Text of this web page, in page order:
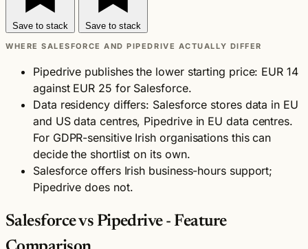
Save to stack Save to stack
WHERE SALESFORCE AND PIPEDRIVE ACTUALLY DIFFER
Pipedrive publishes the lower starting price: EUR 14
against EUR 25 for Salesforce.
Data residency differs: Salesforce stores data in EU
and US data centres, Pipedrive in EU data centres.
For GDPR-sensitive Irish organisations this can
decide the shortlist on its own.
Salesforce offers Irish business-hours support;
Pipedrive does not.
Salesforce vs Pipedrive - Feature